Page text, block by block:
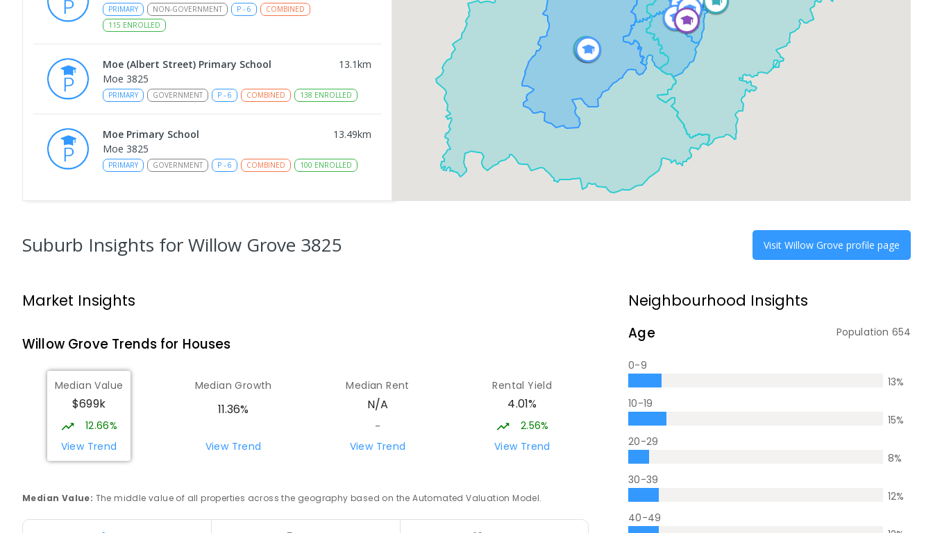
PRIMARY NON-GOVERNMENT P - 6
COMBINED
115 ENROLLED
Moe (Albert Street) Primary School 13.1km
Moe 3825
PRIMARY GOVERNMENT P - 6 COMBINED 138 ENROLLED
Moe Primary School 13.49km
Moe 3825
PRIMARY GOVERNMENT P - 6 COMBINED 100 ENROLLED
IN CATCHMENT
Trafalgar 3824
PRIMARY GOVERNMENT P- 6 COMBINED ENROLLED
Baringa Special School
Moe 3825
SPECIAL
Lowanna College 14.65km
COMBINED
Suburb Insights for Willow Grove 3825 Visit Willow Grove profile page
Market Insights
Willow GroveTrends for Houses
Median Value
$699k
12.66%
View Trend
Median Growth
11.36%
View Trend
Median Rent
N/A
-
View Trend
Rental Yield
4.01%
2.56%
View Trend
Median Value: The middle value of all properties across the geography based on the Automated Valuation Model.
Neighbourhood Insights
Age Population 654
0-9
13%
10-19
15%
20-29
8%
30-39
12%
40-49